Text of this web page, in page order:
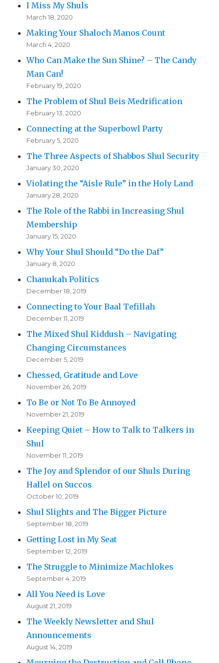
I Miss My Shuls
March 18, 2020
Making Your Shaloch Manos Count
March 4, 2020
Who Can Make the Sun Shine? – The Candy
Man Can!
February 19, 2020
The Problem of Shul Beis Medrification
February 13, 2020
Connecting at the Superbowl Party
February 5, 2020
The Three Aspects of Shabbos Shul Security
January 30, 2020
Violating the “Aisle Rule” in the Holy Land
January 28, 2020
The Role of the Rabbi in Increasing Shul
Membership
January 15, 2020
Why Your Shul Should “Do the Daf”
January 8, 2020
Chanukah Politics
December 18, 2019
Connecting to Your Baal Tefillah
December 11, 2019
The Mixed Shul Kiddush – Navigating
Changing Circumstances
December 5, 2019
Chessed, Gratitude and Love
November 26, 2019
To Be or Not To Be Annoyed
November 21, 2019
Keeping Quiet – How to Talk to Talkers in
Shul
November 11, 2019
The Joy and Splendor of our Shuls During
Hallel on Succos
October 10, 2019
Shul Slights and The Bigger Picture
September 18, 2019
Getting Lost in My Seat
September 12, 2019
The Struggle to Minimize Machlokes
September 4, 2019
All You Need is Love
August 21, 2019
The Weekly Newsletter and Shul
Announcements
August 14, 2019